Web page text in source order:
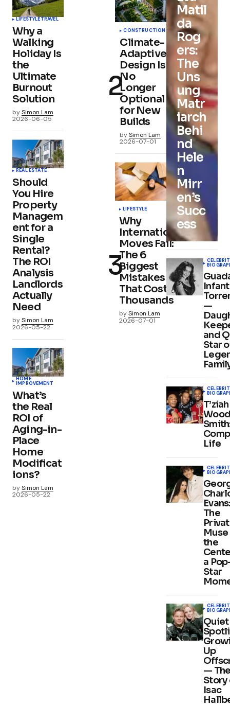
CONSTRUCTION
Climate-
Adaptive
Design Is
No
Longer
Optional
for New
Builds
by Simon Lam
2026-07-01
LIFESTYLE
Why
International
Moves Fail:
The 6
Biggest
Mistakes
That Cost
Thousands
bySimon Lam
2026-07-01
LIFESTYLETRAVEL
Why a
Walking
Holiday Is
the
Ultimate
Burnout
Solution
bySimon Lam
2026-06-05
REAL ESTATE
Should
You Hire
Property
Managem
ent for a
Single
Rental?
The ROI
Analysis
Landlords
Actually
Need
bySimon Lam
2026-05-22
HOME
IMPROVEMENT
What’s
the Real
ROI of
Aging-in-
Place
Home
Modificat
ions?
bySimon Lam
2026-05-22
Matil
da
Rog
ers:
The
Uns
ung
Matr
iarch
Behi
nd
Hele
n
Mirr
en’s
Succ
ess
—
and
Star
T’ziah
Life
The
Muse
the
a
Star
Quiet
Up
—
Story
Isac